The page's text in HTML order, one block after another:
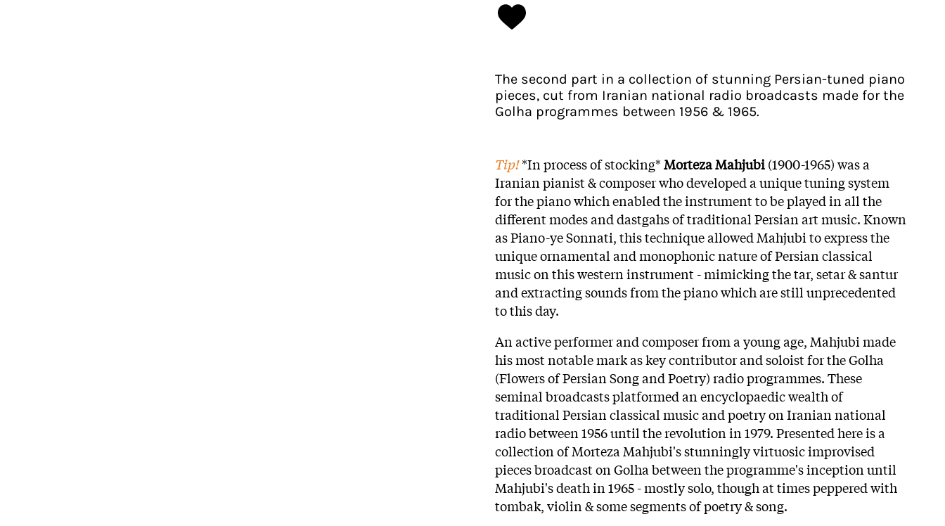
The second part in a collection of stunning Persian-tuned piano
pieces, cut from Iranian national radio broadcasts made for the
Golha programmes between 1956 & 1965.
Tip!*In process of stocking*Morteza Mahjubi(1900-1965) was a
Iranian pianist & composer who developed a unique tuning system
for the piano which enabled the instrument to be played in all the
different modes and dastgahs of traditional Persian art music. Known
as Piano-ye Sonnati, this technique allowed Mahjubi to express the
unique ornamental and monophonic nature of Persian classical
music on this western instrument - mimicking the tar, setar & santur
and extracting sounds from the piano which are still unprecedented
to this day.
An active performer and composer from a young age, Mahjubi made
his most notable mark as key contributor and soloist for the Golha
(Flowers of Persian Song and Poetry) radio programmes. These
seminal broadcasts platformed an encyclopaedic wealth of
traditional Persian classical music and poetry on Iranian national
radio between 1956 until the revolution in 1979. Presented here is a
collection of Morteza Mahjubi's stunningly virtuosic improvised
pieces broadcast on Golha between the programme's inception until
Mahjubi's death in 1965 - mostly solo, though at times peppered with
tombak, violin & some segments of poetry & song.